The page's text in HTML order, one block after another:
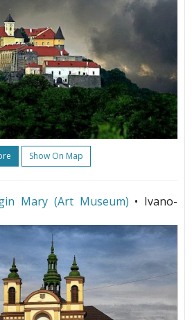
Show On Map
Mary (Art Museum) • Ivano-